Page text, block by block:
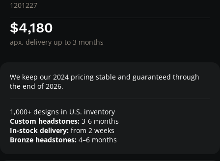
1201227
$4,180
apx. delivery up to 3 months
We keep our 2024 pricing stable and guaranteed through
the end of 2026.
1,000+ designs in U.S. inventory
Custom headstones: 3-6 months
In-stock delivery: from 2 weeks
Bronze headstones: 4–6 months